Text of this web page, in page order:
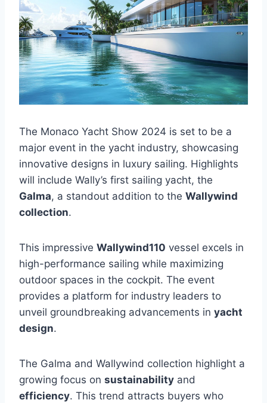
The Monaco Yacht Show 2024 is set to be a
major event in the yacht industry, showcasing
innovative designs in luxury sailing. Highlights
will include Wally’s first sailing yacht, the
Galma, a standout addition to the Wallywind
collection.
This impressive Wallywind110 vessel excels in
high-performance sailing while maximizing
outdoor spaces in the cockpit. The event
provides a platform for industry leaders to
unveil groundbreaking advancements in yacht
design.
The Galma and Wallywind collection highlight a
growing focus on sustainability and
efficiency. This trend attracts buyers who